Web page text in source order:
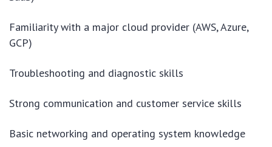
Familiarity with a major cloud provider (AWS, Azure,
GCP)
Troubleshooting and diagnostic skills
Strong communication and customer service skills
Basic networking and operating system knowledge